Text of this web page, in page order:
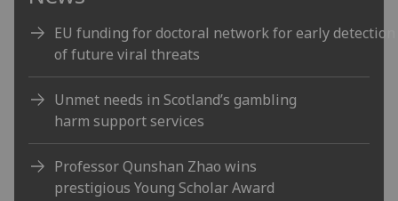
EU funding for doctoral network for early detection
of future viral threats
Unmet needs in Scotland’s gambling
harm support services
Professor Qunshan Zhao wins
prestigious Young Scholar Award